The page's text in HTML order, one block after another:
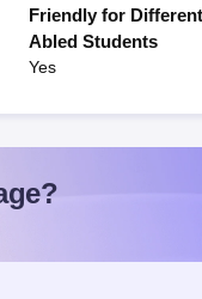
Friendly for
Abled Students
Yes